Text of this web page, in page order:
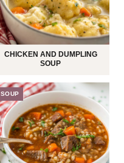
CHICKEN AND DUMPLING
SOUP
SOUP